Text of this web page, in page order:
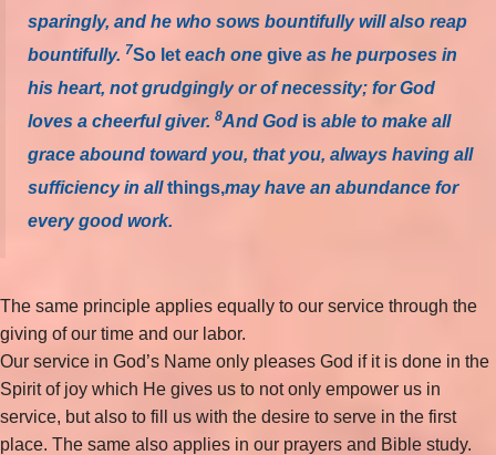
sparingly, and he who sows bountifully will also reap
bountifully. 7So let each one give as he purposes in
his heart, not grudgingly or of necessity; for God
loves a cheerful giver. 8And God is able to make all
grace abound toward you, that you, always having all
sufficiency in allthings,may have an abundance for
every good work.
The same principle applies equally to our service through the
giving of our time and our labor.
Our service in God’s Name only pleases God if it is done in the
Spirit of joy which He gives us to not only empower us in
service, but also to fill us with the desire to serve in the first
place. The same also applies in our prayers and Bible study.